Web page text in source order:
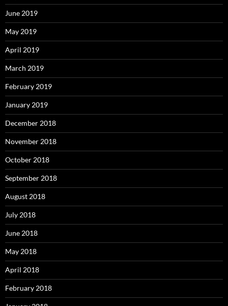
June 2019
May 2019
April 2019
March 2019
February 2019
January 2019
December 2018
November 2018
October 2018
September 2018
August 2018
July 2018
June 2018
May 2018
April 2018
February 2018